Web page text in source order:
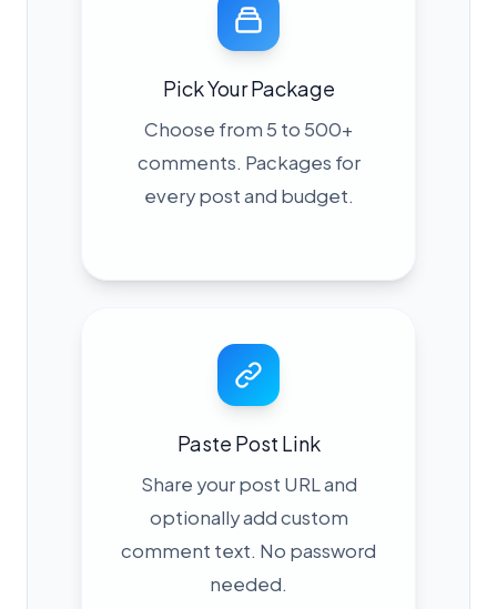
Pick Your Package
Choose from 5 to 500+
comments. Packages for
every post and budget.
Paste Post Link
Share your post URL and
optionally add custom
comment text. No password
needed.